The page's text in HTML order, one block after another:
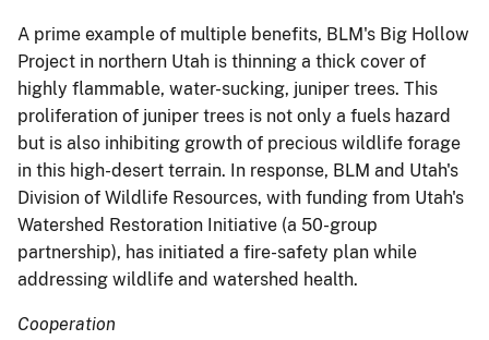
A prime example of multiple benefits, BLM's Big Hollow
Project in northern Utah is thinning a thick cover of
highly flammable, water-sucking, juniper trees. This
proliferation of juniper trees is not only a fuels hazard
but is also inhibiting growth of precious wildlife forage
in this high-desert terrain. In response, BLM and Utah's
Division of Wildlife Resources, with funding from Utah's
Watershed Restoration Initiative (a 50-group
partnership), has initiated a fire-safety plan while
addressing wildlife and watershed health.
Cooperation